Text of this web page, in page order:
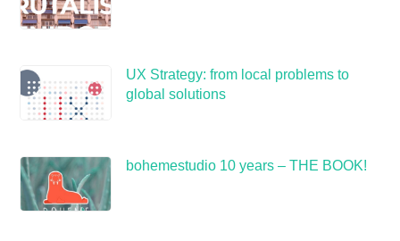
UX Strategy: from local problems to
global solutions
bohemestudio 10 years – THE BOOK!